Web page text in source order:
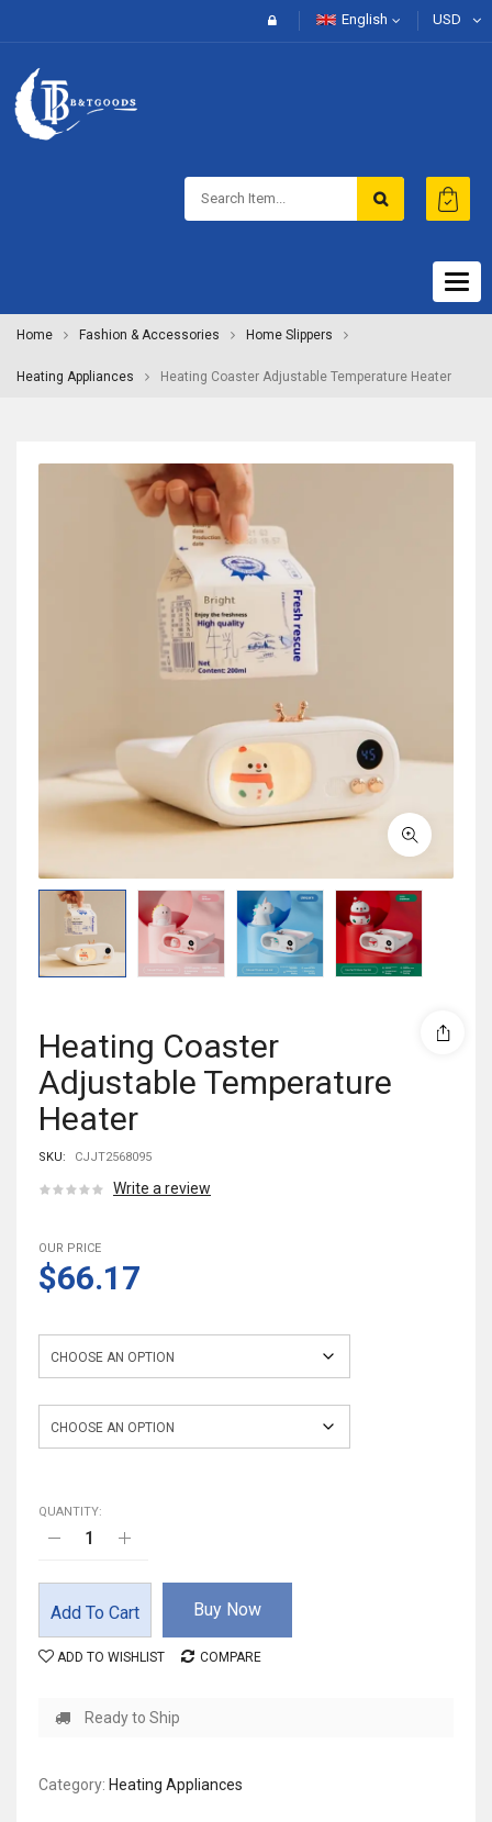
English USD
Home Fashion & Accessories Home Slippers
Heating Appliances Heating Coaster Adjustable Temperature Heater
Heating Coaster
Adjustable Temperature
Heater
SKU: CJJT2568095
Write a review
OUR PRICE
$66.17
QUANTITY:
Add To Cart Buy Now
ADD TO WISHLIST COMPARE
Ready to Ship
Category: Heating Appliances